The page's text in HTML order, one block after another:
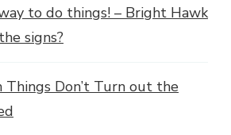
to do things! – Bright Hawk
signs?
Things Don’t Turn out the